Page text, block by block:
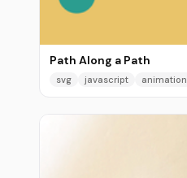
Path Along a Path
svg javascript animation